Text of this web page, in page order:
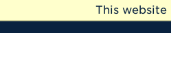
This
Skip to Main Content
Skip
to